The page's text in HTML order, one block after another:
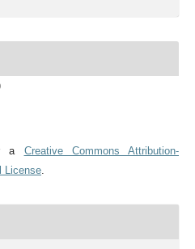
a Creative Commons Attribution-
License.